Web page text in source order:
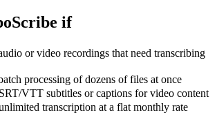
if
or video recordings that need transcribing
processing of dozens of files at once
VTT subtitles or captions for video content
transcription at a flat monthly rate